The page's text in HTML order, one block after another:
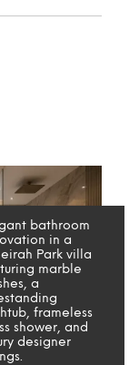
bathroom
in a
Park villa
marble
a
frameless
shower, and
designer